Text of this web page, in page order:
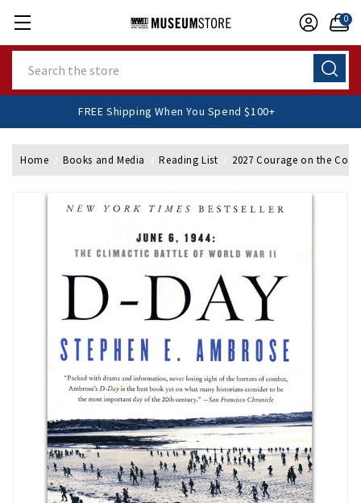
0
FREE Shipping When You Spend $100+
Home Books and Media Reading List 2027 Courage on the